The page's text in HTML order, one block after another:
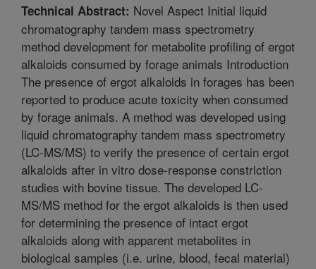
Technical Abstract: Novel Aspect Initial liquid
chromatography tandem mass spectrometry
method development for metabolite profiling of ergot
alkaloids consumed by forage animals Introduction
The presence of ergot alkaloids in forages has been
reported to produce acute toxicity when consumed
by forage animals. A method was developed using
liquid chromatography tandem mass spectrometry
(LC-MS/MS) to verify the presence of certain ergot
alkaloids after in vitro dose-response constriction
studies with bovine tissue. The developed LC-
MS/MS method for the ergot alkaloids is then used
for determining the presence of intact ergot
alkaloids along with apparent metabolites in
biological samples (i.e. urine, blood, fecal material)